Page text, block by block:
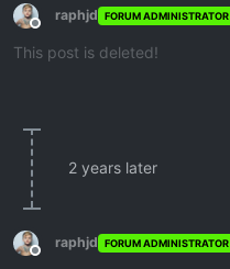
Offline
raphjd FORUM ADMINISTRATOR
This post is deleted!
2 years later
Offline
raphjd FORUM ADMINISTRATOR